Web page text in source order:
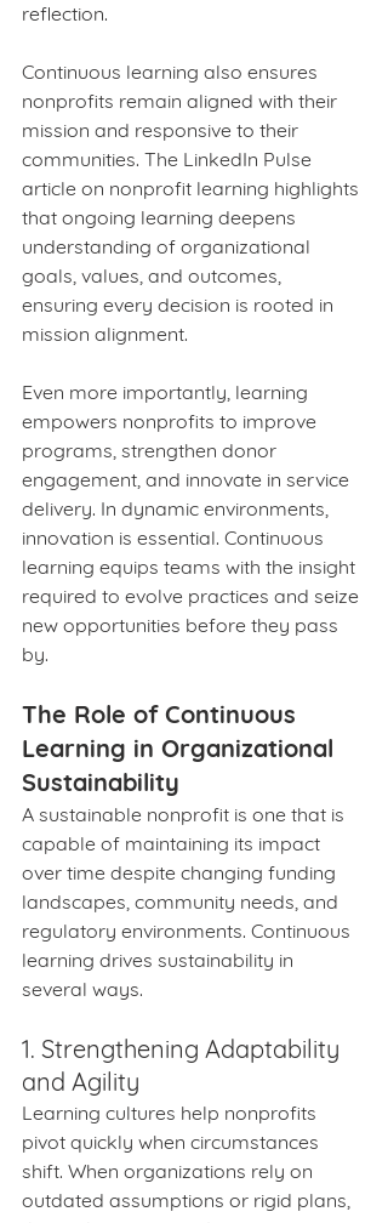
reflection.
Continuous learning also ensures
nonprofits remain aligned with their
mission and responsive to their
communities. The LinkedIn Pulse
article on nonprofit learning highlights
that ongoing learning deepens
understanding of organizational
goals, values, and outcomes,
ensuring every decision is rooted in
mission alignment.
Even more importantly, learning
empowers nonprofits to improve
programs, strengthen donor
engagement, and innovate in service
delivery. In dynamic environments,
innovation is essential. Continuous
learning equips teams with the insight
required to evolve practices and seize
new opportunities before they pass
by.
The Role of Continuous
Learning in Organizational
Sustainability
A sustainable nonprofit is one that is
capable of maintaining its impact
over time despite changing funding
landscapes, community needs, and
regulatory environments. Continuous
learning drives sustainability in
several ways.
1. Strengthening Adaptability
and Agility
Learning cultures help nonprofits
pivot quickly when circumstances
shift. When organizations rely on
outdated assumptions or rigid plans,